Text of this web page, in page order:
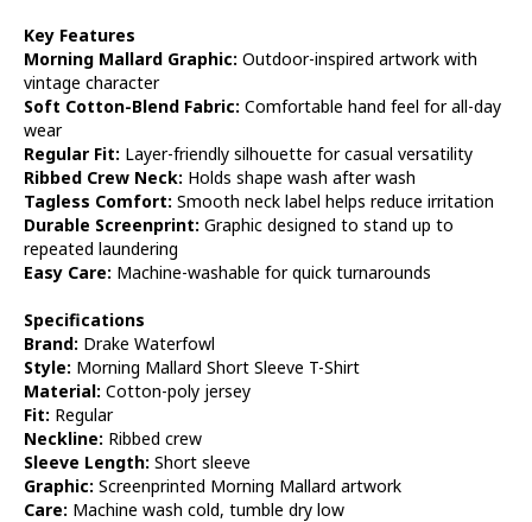
Key Features
Morning Mallard Graphic: Outdoor-inspired artwork with
vintage character
Soft Cotton-Blend Fabric: Comfortable hand feel for all-day
wear
Regular Fit: Layer-friendly silhouette for casual versatility
Ribbed Crew Neck: Holds shape wash after wash
Tagless Comfort: Smooth neck label helps reduce irritation
Durable Screenprint: Graphic designed to stand up to
repeated laundering
Easy Care: Machine-washable for quick turnarounds
Specifications
Brand: Drake Waterfowl
Style: Morning Mallard Short Sleeve T-Shirt
Material: Cotton-poly jersey
Fit: Regular
Neckline: Ribbed crew
Sleeve Length: Short sleeve
Graphic: Screenprinted Morning Mallard artwork
Care: Machine wash cold, tumble dry low